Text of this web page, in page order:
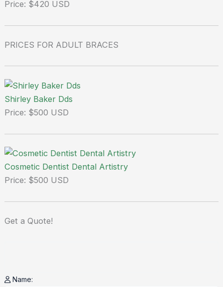
Price: $420 USD
PRICES FOR ADULT BRACES
Shirley Baker Dds
Price: $500 USD
Cosmetic Dentist Dental Artistry
Price: $500 USD
Get a Quote!
Name: